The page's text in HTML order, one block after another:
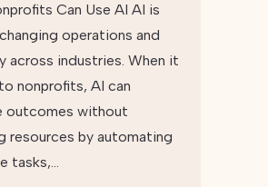
Can Use AI AI is
operations and
across industries. When it
nonprofits, AI can
outcomes without
resources by automating
tasks,…